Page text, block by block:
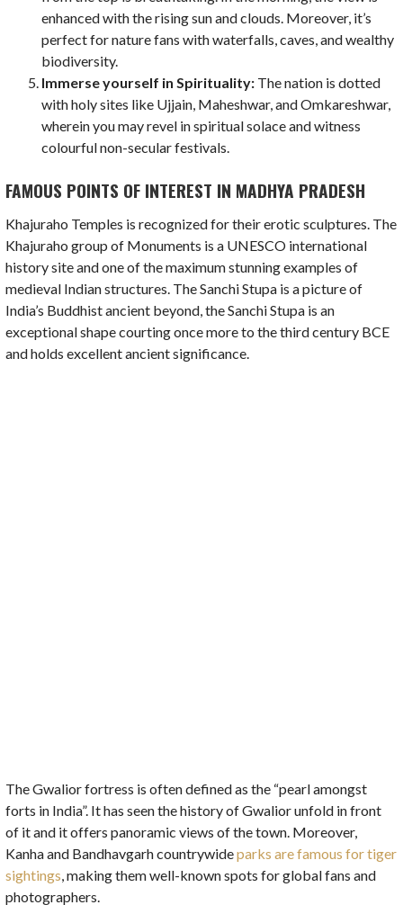
enhanced with the rising sun and clouds. Moreover, it’s
perfect for nature fans with waterfalls, caves, and wealthy
biodiversity.
Immerse yourself in Spirituality: The nation is dotted
with holy sites like Ujjain, Maheshwar, and Omkareshwar,
wherein you may revel in spiritual solace and witness
colourful non-secular festivals.
FAMOUS POINTS OF INTEREST IN MADHYA PRADESH
Khajuraho Temples is recognized for their erotic sculptures. The
Khajuraho group of Monuments is a UNESCO international
history site and one of the maximum stunning examples of
medieval Indian structures. The Sanchi Stupa is a picture of
India’s Buddhist ancient beyond, the Sanchi Stupa is an
exceptional shape courting once more to the third century BCE
and holds excellent ancient significance.
The Gwalior fortress is often defined as the “pearl amongst
forts in India”. It has seen the history of Gwalior unfold in front
of it and it offers panoramic views of the town. Moreover,
Kanha and Bandhavgarh countrywideparks are famous for tiger
sightings, making them well-known spots for global fans and
photographers.